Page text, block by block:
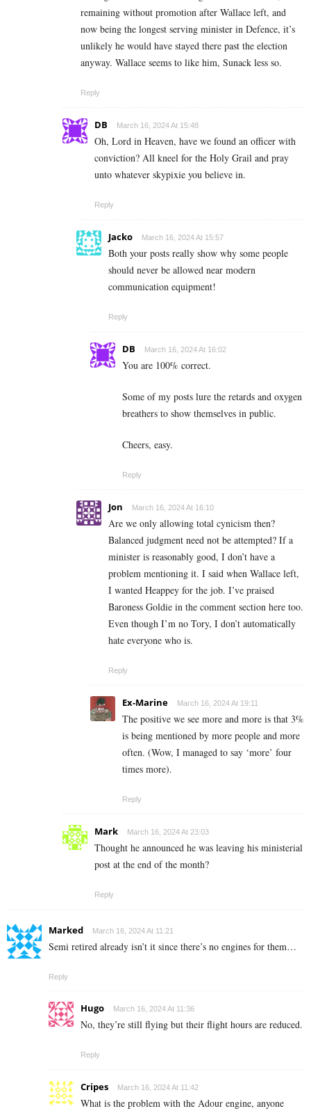
remaining without promotion after Wallace left, and
now being the longest serving minister in Defence, it’s
unlikely he would have stayed there past the election
anyway. Wallace seems to like him, Sunack less so.
Reply
DB March 16, 2024 At 15:48
Oh, Lord in Heaven, have we found an officer with
conviction? All kneel for the Holy Grail and pray
unto whatever skypixie you believe in.
Reply
Jacko March 16, 2024 At 15:57
Both your posts really show why some people
should never be allowed near modern
communication equipment!
Reply
DB March 16, 2024 At 16:02
You are 100% correct.
Some of my posts lure the retards and oxygen
breathers to show themselves in public.
Cheers, easy.
Reply
Jon March 16, 2024 At 16:10
Are we only allowing total cynicism then?
Balanced judgment need not be attempted? If a
minister is reasonably good, I don’t have a
problem mentioning it. I said when Wallace left,
I wanted Heappey for the job. I’ve praised
Baroness Goldie in the comment section here too.
Even though I’m no Tory, I don’t automatically
hate everyone who is.
Reply
Ex-Marine March 16, 2024 At 19:11
The positive we see more and more is that 3%
is being mentioned by more people and more
often. (Wow, I managed to say ‘more’ four
times more).
Reply
Mark March 16, 2024 At 23:03
Thought he announced he was leaving his ministerial
post at the end of the month?
Reply
Marked March 16, 2024 At 11:21
Semi retired already isn’t it since there’s no engines for them…
Reply
Hugo March 16, 2024 At 11:36
No, they’re still flying but their flight hours are reduced.
Reply
Cripes March 16, 2024 At 11:42
What is the problem with the Adour engine, anyone